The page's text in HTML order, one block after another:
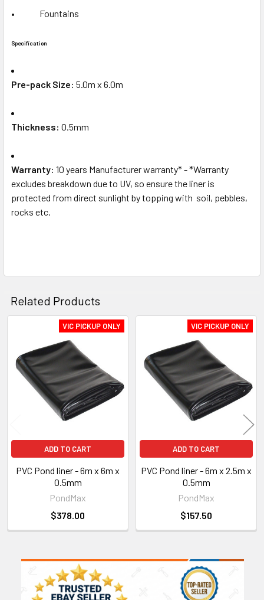
Sidebar
• Fountains
Specification
Pre-pack Size: 5.0m x 6.0m
Thickness: 0.5mm
Warranty: 10 years Manufacturer warranty* - *Warranty
excludes breakdown due to UV, so ensure the liner is
protected from direct sunlight by topping with soil, pebbles,
rocks etc.
Related Products
Related
Products
VIC PICKUP ONLY
ADD TO CART
PVC Pond liner - 6m x 6m x
0.5mm
PondMax
$378.00
VIC PICKUP ONLY
ADD TO CART
PVC Pond liner - 6m x 2.5m x
0.5mm
PondMax
$157.50